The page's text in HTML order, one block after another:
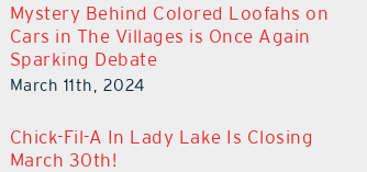
Mystery Behind Colored Loofahs on
Cars in The Villages is Once Again
Sparking Debate
March 11th, 2024
Chick-Fil-A In Lady Lake Is Closing
March 30th!